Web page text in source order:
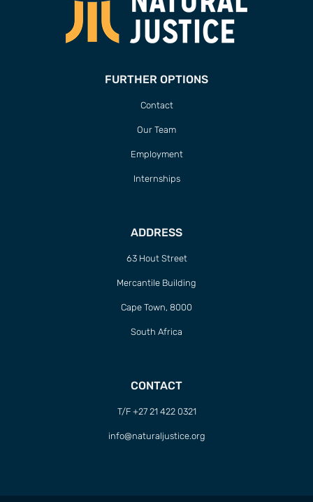
FURTHER OPTIONS
Contact
Our Team
Employment
Internships
ADDRESS
63 Hout Street
Mercantile Building
Cape Town, 8000
South Africa
CONTACT
T/F +27 21 422 0321
info@naturaljustice.org